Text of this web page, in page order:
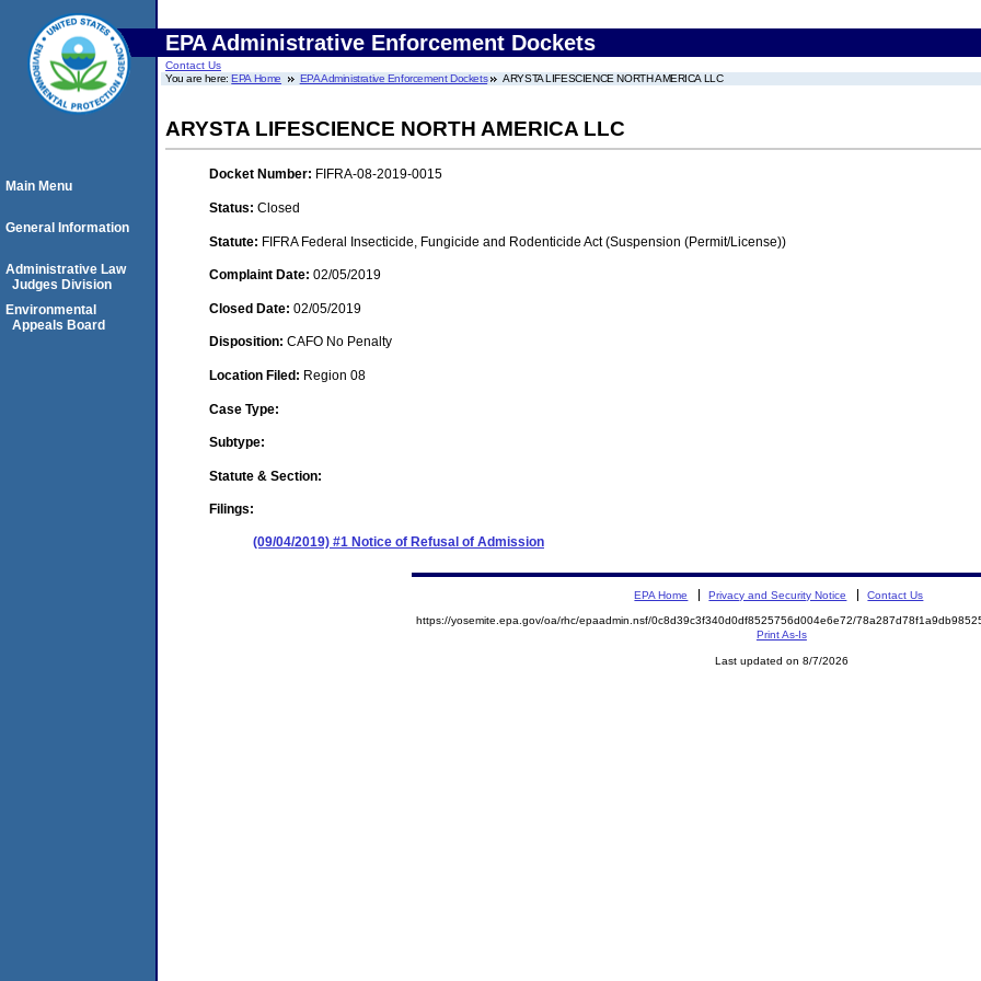
EPA Administrative Enforcement Dockets
Contact Us
You are here:EPA Home EPA Administrative Enforcement Dockets ARYSTA LIFESCIENCE NORTH AMERICA LLC
ARYSTA LIFESCIENCE NORTH AMERICA LLC
Docket Number: FIFRA-08-2019-0015
Status: Closed
Statute: FIFRA Federal Insecticide, Fungicide and Rodenticide Act (Suspension (Permit/License))
Complaint Date: 02/05/2019
Closed Date: 02/05/2019
Disposition: CAFO No Penalty
Location Filed: Region 08
Case Type:
Subtype:
Statute & Section:
Filings:
(09/04/2019) #1 Notice of Refusal of Admission
Main Menu
General Information
Administrative Law
Judges Division
Environmental
Appeals Board
EPA Home Privacy and Security Notice Contact Us
https://yosemite.epa.gov/oa/rhc/epaadmin.nsf/0c8d39c3f340d0df8525756d004e6e72/
Print As-Is
Last updated on 8/7/2026